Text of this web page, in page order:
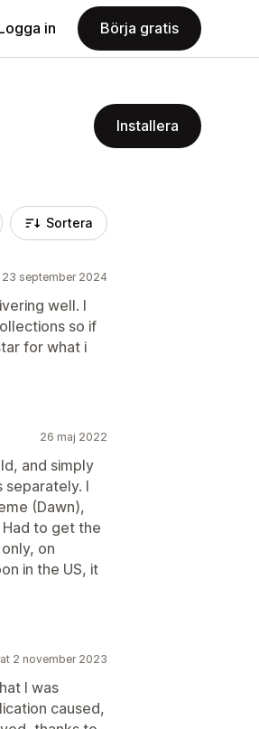
in Börja gratis
Installera
Sortera
23 september 2024
well. I
so if
for what i
26 maj 2022
and simply
I
(Dawn),
to get the
on
in the US, it
2 november 2023
I was
caused,